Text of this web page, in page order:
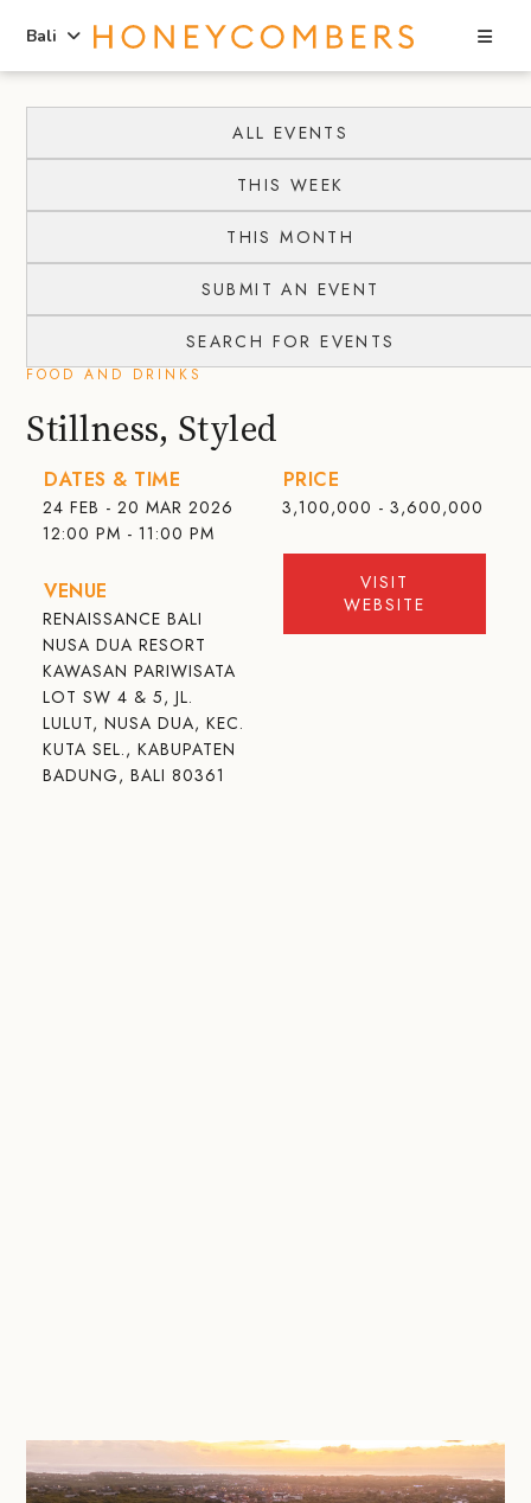
content
primary
Bali
ALL EVENTS
THIS WEEK
THIS MONTH
SUBMIT AN EVENT
SEARCH FOR EVENTS
FOOD AND DRINKS
Stillness, Styled
DATES & TIME
24 FEB - 20 MAR 2026
12:00 PM - 11:00 PM
VENUE
RENAISSANCE BALI
NUSA DUA RESORT
KAWASAN PARIWISATA
LOT SW 4 & 5, JL.
LULUT, NUSA DUA, KEC.
KUTA SEL., KABUPATEN
BADUNG, BALI 80361
PRICE
3,100,000 - 3,600,000
VISIT
WEBSITE